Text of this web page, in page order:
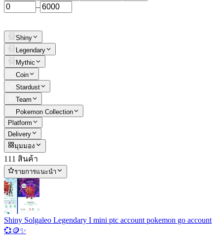
–
Shiny
Legendary
Mythic
Coin
Stardust
Team
Pokemon Collection
Platform
Delivery
มุมมอง
111 สินค้า
รายการแนะนำ
Shiny Solgaleo Legendary I mini ptc account pokemon go account
💞🪙✨